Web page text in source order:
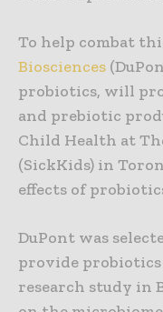
To help combat
Biosciences
probiotics, will
and prebiotic
Child Health at
(SickKids) in
effects of
DuPont was
provide probiotics
research study in